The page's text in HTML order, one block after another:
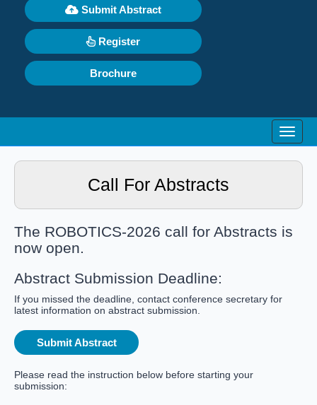
Submit Abstract
Register
Brochure
Call For Abstracts
The ROBOTICS-2026 call for Abstracts is
now open.
Abstract Submission Deadline:
If you missed the deadline, contact conference secretary for
latest information on abstract submission.
Submit Abstract
Please read the instruction below before starting your
submission: